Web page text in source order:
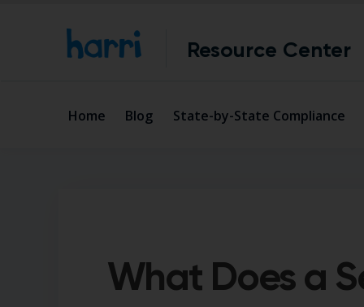
Resource Center
Home Blog State-by-State Compliance
What Does a